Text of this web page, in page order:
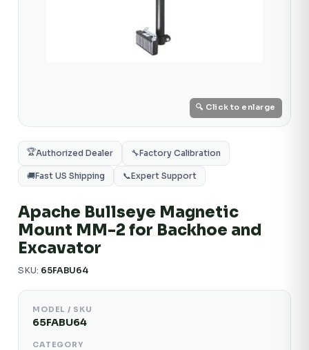
🔍 Click to enlarge
🏆Authorized Dealer 🔧Factory Calibration
🚚Fast US Shipping 📞Expert Support
Apache Bullseye Magnetic
Mount MM-2 for Backhoe and
Excavator
SKU: 65FABU64
MODEL / SKU
65FABU64
CATEGORY